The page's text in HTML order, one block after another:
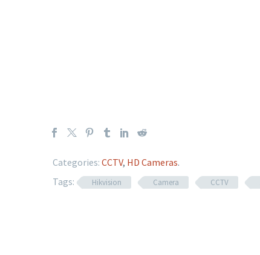
Categories: CCTV, HD Cameras.
Tags:
Hikvision Camera CCTV